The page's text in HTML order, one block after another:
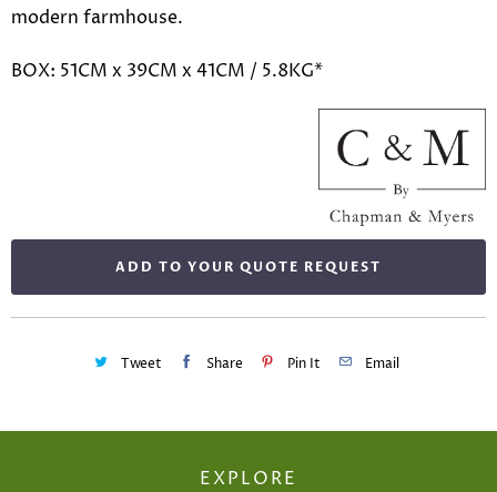
modern farmhouse.
BOX: 51CM x 39CM x 41CM / 5.8KG*
ADD TO YOUR QUOTE REQUEST
Tweet Share Pin It Email
EXPLORE